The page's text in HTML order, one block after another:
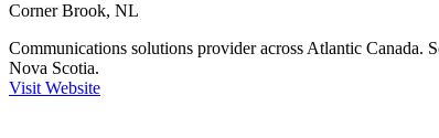
Corner Brook, NL
Communications solutions provider across Atlantic Canada.
Nova Scotia.
Visit Website